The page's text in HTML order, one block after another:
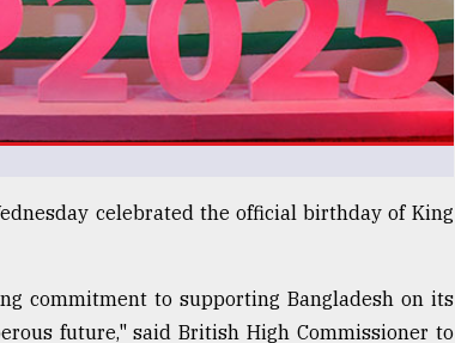
celebrated the official birthday of King
commitment to supporting Bangladesh on its
future," said British High Commissioner to